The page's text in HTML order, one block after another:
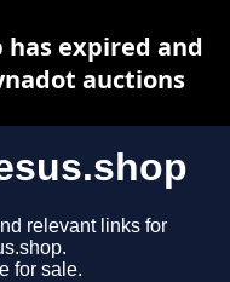
relevant links for
for sale.
has expired and
auctions